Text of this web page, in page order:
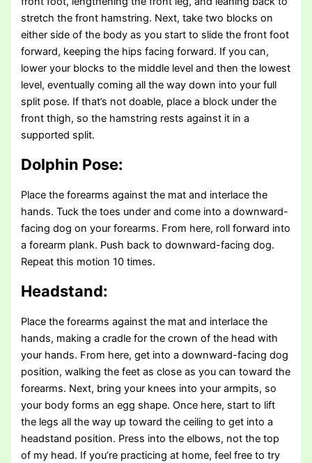
stretch the front hamstring. Next, take two blocks on
either side of the body as you start to slide the front foot
forward, keeping the hips facing forward. If you can,
lower your blocks to the middle level and then the lowest
level, eventually coming all the way down into your full
split pose. If that’s not doable, place a block under the
front thigh, so the hamstring rests against it in a
supported split.
Dolphin Pose:
Place the forearms against the mat and interlace the
hands. Tuck the toes under and come into a downward-
facing dog on your forearms. From here, roll forward into
a forearm plank. Push back to downward-facing dog.
Repeat this motion 10 times.
Headstand:
Place the forearms against the mat and interlace the
hands, making a cradle for the crown of the head with
your hands. From here, get into a downward-facing dog
position, walking the feet as close as you can toward the
forearms. Next, bring your knees into your armpits, so
your body forms an egg shape. Once here, start to lift
the legs all the way up toward the ceiling to get into a
headstand position. Press into the elbows, not the top
of my head. If you’re practicing at home, feel free to try